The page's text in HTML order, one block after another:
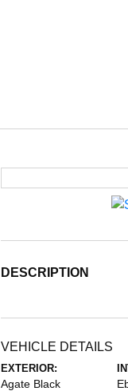
DESCRIPTION
VEHICLE DETAILS
EXTERIOR:
Agate Black